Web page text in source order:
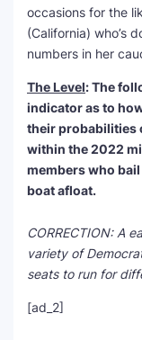
occasions for the
(California) who’s
numbers in her
The Level: The
indicator as to
their probabilities
within the 2022
members who
boat afloat.
CORRECTION: A
variety of
seats to run for
[ad_2]